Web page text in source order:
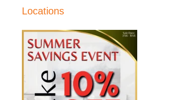
Locations